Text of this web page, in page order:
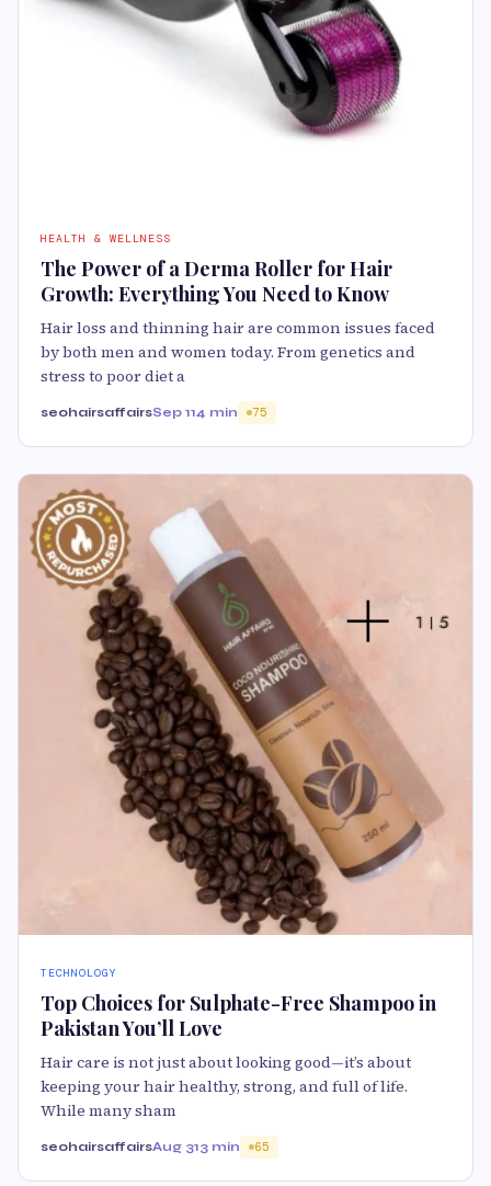
HEALTH & WELLNESS
The Power of a Derma Roller for Hair
Growth: Everything You Need to Know
Hair loss and thinning hair are common issues faced
by both men and women today. From genetics and
stress to poor diet a
seohairsaffairsSep 114 min 75
TECHNOLOGY
Top Choices for Sulphate-Free Shampoo in
Pakistan You’ll Love
Hair care is not just about looking good—it’s about
keeping your hair healthy, strong, and full of life.
While many sham
seohairsaffairsAug 313 min 65